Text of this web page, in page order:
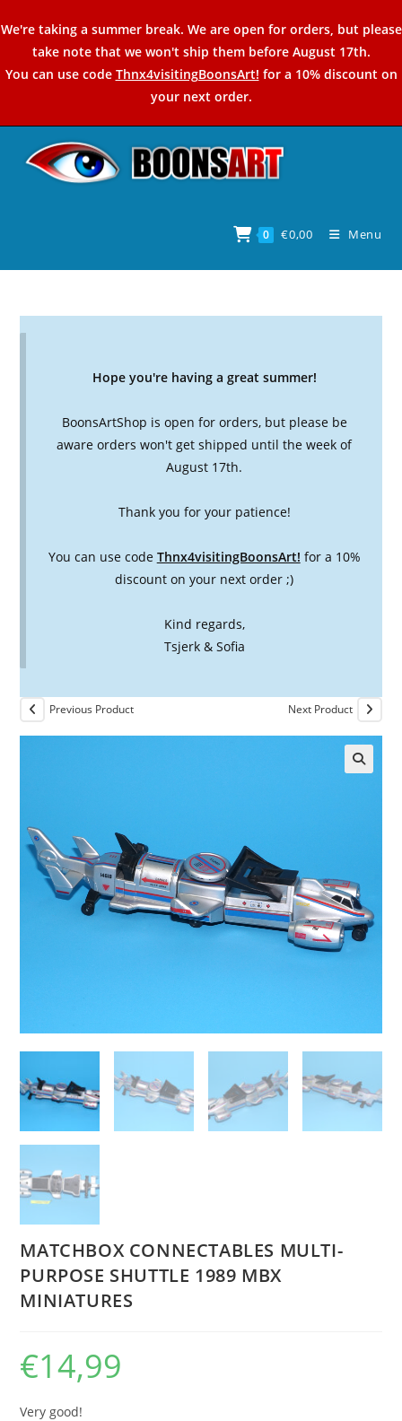
to
content
We're taking a summer break. We are open for orders, but please
take note that we won't ship them before August 17th.
You can use code Thnx4visitingBoonsArt! for a 10% discount on
your next order.
0 €0,00 Menu
Hope you're having a great summer!
BoonsArtShop is open for orders, but please be
aware orders won't get shipped until the week of
August 17th.
Thank you for your patience!
You can use code Thnx4visitingBoonsArt! for a 10%
discount on your next order ;)
Kind regards,
Tsjerk & Sofia
Previous Product Next Product
MATCHBOX CONNECTABLES MULTI-
PURPOSE SHUTTLE 1989 MBX
MINIATURES
€14,99
Very good!